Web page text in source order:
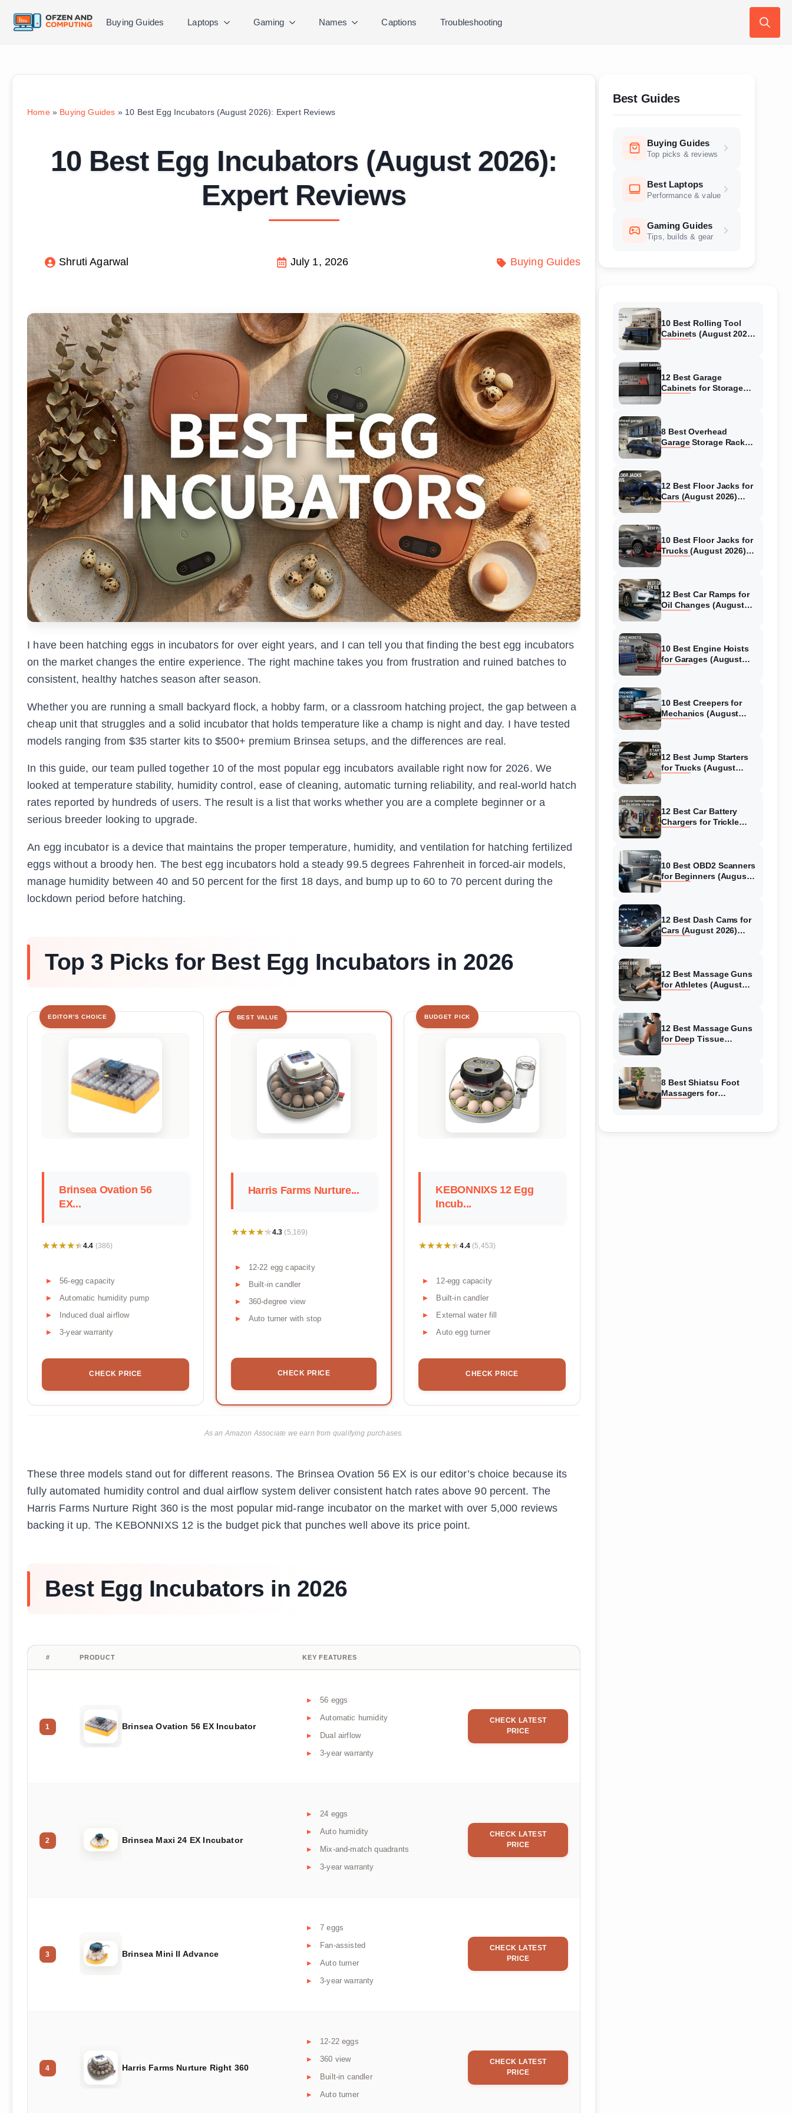
Buying Guides Laptops Gaming Names Captions Troubleshooting
Home» Buying Guides » 10 Best Egg Incubators (August 2026): Expert Reviews
10 Best Egg Incubators (August 2026):
Expert Reviews
Shruti Agarwal July 1, 2026 Buying Guides
I have been hatching eggs in incubators for over eight years, and I can tell you that finding the best egg incubators
on the market changes the entire experience. The right machine takes you from frustration and ruined batches to
consistent, healthy hatches season after season.
Whether you are running a small backyard flock, a hobby farm, or a classroom hatching project, the gap between a
cheap unit that struggles and a solid incubator that holds temperature like a champ is night and day. I have tested
models ranging from $35 starter kits to $500+ premium Brinsea setups, and the differences are real.
In this guide, our team pulled together 10 of the most popular egg incubators available right now for 2026. We
looked at temperature stability, humidity control, ease of cleaning, automatic turning reliability, and real-world hatch
rates reported by hundreds of users. The result is a list that works whether you are a complete beginner or a
serious breeder looking to upgrade.
An egg incubator is a device that maintains the proper temperature, humidity, and ventilation for hatching fertilized
eggs without a broody hen. The best egg incubators hold a steady 99.5 degrees Fahrenheit in forced-air models,
manage humidity between 40 and 50 percent for the first 18 days, and bump up to 60 to 70 percent during the
lockdown period before hatching.
Top 3 Picks for Best Egg Incubators in 2026
EDITOR'S CHOICE
Brinsea Ovation 56
EX...
★★★★★
★★★★★4.4 (386)
56-egg capacity
Automatic humidity pump
Induced dual airflow
3-year warranty
CHECK PRICE
BEST VALUE
Harris Farms Nurture...
★★★★★
★★★★★4.3 (5,169)
12-22 egg capacity
Built-in candler
360-degree view
Auto turner with stop
CHECK PRICE
BUDGET PICK
KEBONNIXS 12 Egg
Incub...
★★★★★
★★★★★4.4 (5,453)
12-egg capacity
Built-in candler
External water fill
Auto egg turner
CHECK PRICE
As an Amazon Associate we earn from qualifying purchases.
These three models stand out for different reasons. The Brinsea Ovation 56 EX is our editor’s choice because its
fully automated humidity control and dual airflow system deliver consistent hatch rates above 90 percent. The
Harris Farms Nurture Right 360 is the most popular mid-range incubator on the market with over 5,000 reviews
backing it up. The KEBONNIXS 12 is the budget pick that punches well above its price point.
Best Egg Incubators in 2026
# PRODUCT KEY FEATURES
1 Brinsea Ovation 56 EX Incubator
56 eggs
Automatic humidity
Dual airflow
3-year warranty
CHECK LATEST
PRICE
2 Brinsea Maxi 24 EX Incubator
24 eggs
Auto humidity
Mix-and-match quadrants
3-year warranty
CHECK LATEST
PRICE
3 Brinsea Mini II Advance
7 eggs
Fan-assisted
Auto turner
3-year warranty
CHECK LATEST
PRICE
4 Harris Farms Nurture Right 360
12-22 eggs
360 view
Built-in candler
Auto turner
CHECK LATEST
PRICE
Best Guides
Buying Guides
Top picks & reviews
Best Laptops
Performance & value
Gaming Guides
Tips, builds & gear
10 Best Rolling Tool
Cabinets (August 2026)
12 Best Garage
Cabinets for Storage
8 Best Overhead
Garage Storage Racks
12 Best Floor Jacks for
Cars (August 2026)
10 Best Floor Jacks for
Trucks (August 2026)
12 Best Car Ramps for
Oil Changes (August
10 Best Engine Hoists
for Garages (August
10 Best Creepers for
Mechanics (August
12 Best Jump Starters
for Trucks (August
12 Best Car Battery
Chargers for Trickle
10 Best OBD2 Scanners
for Beginners (August
12 Best Dash Cams for
Cars (August 2026)
12 Best Massage Guns
for Athletes (August
12 Best Massage Guns
for Deep Tissue
8 Best Shiatsu Foot
Massagers for